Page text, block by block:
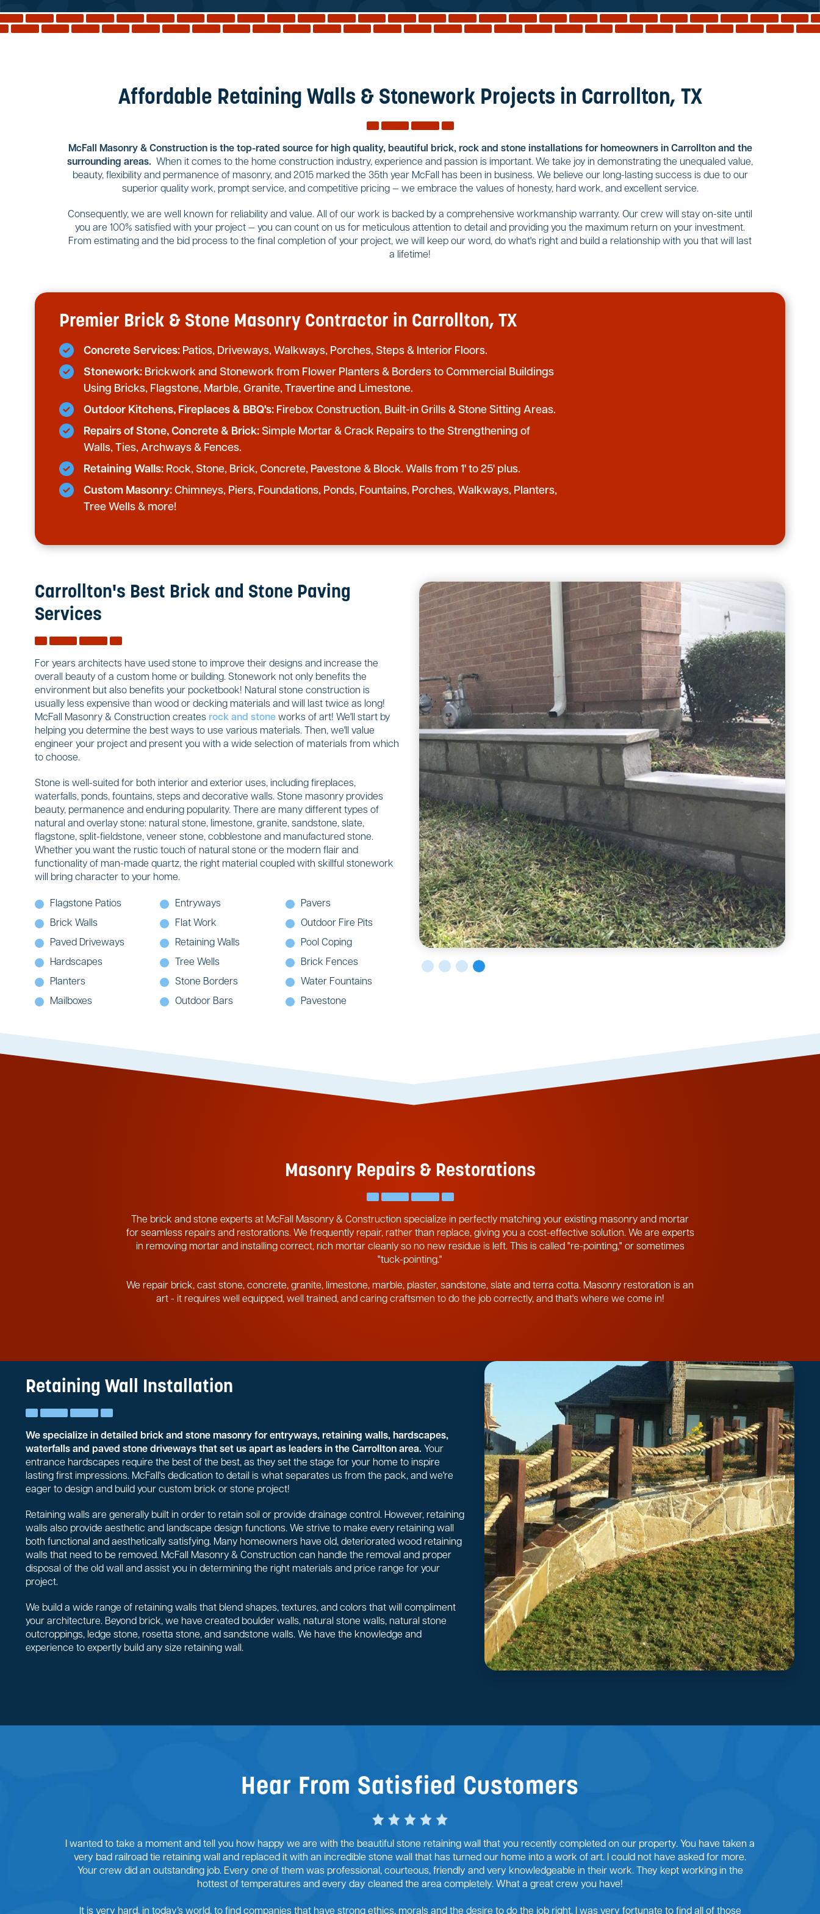
Affordable Retaining Walls & Stonework Projects in Carrollton, TX
McFall Masonry & Construction is the top-rated source for high quality, beautiful brick, rock and stone installations for homeowners in Carrollton and the
surrounding areas.
When it comes to the home construction industry, experience and passion is important. We take joy in demonstrating the unequaled value,
beauty, flexibility and permanence of masonry, and 2015 marked the 35th year McFall has been in business. We believe our long-lasting success is due to our
superior quality work, prompt service, and competitive pricing — we embrace the values of honesty, hard work, and excellent service.
Consequently, we are well known for reliability and value. All of our work is backed by a comprehensive workmanship warranty. Our crew will stay on-site until
you are 100% satisfied with your project — you can count on us for meticulous attention to detail and providing you the maximum return on your investment.
From estimating and the bid process to the final completion of your project, we will keep our word, do what's right and build a relationship with you that will last
a lifetime!
Premier Brick & Stone Masonry Contractor in Carrollton, TX
Concrete Services: Patios, Driveways, Walkways, Porches, Steps & Interior Floors.
Stonework: Brickwork and Stonework from Flower Planters & Borders to Commercial Buildings
Using Bricks, Flagstone, Marble, Granite, Travertine and Limestone.
Outdoor Kitchens, Fireplaces & BBQ's: Firebox Construction, Built-in Grills & Stone Sitting Areas.
Repairs of Stone, Concrete & Brick: Simple Mortar & Crack Repairs to the Strengthening of
Walls, Ties, Archways & Fences.
Retaining Walls: Rock, Stone, Brick, Concrete, Pavestone & Block. Walls from 1' to 25' plus.
Custom Masonry: Chimneys, Piers, Foundations, Ponds, Fountains, Porches, Walkways, Planters,
Tree Wells & more!
Carrollton's Best Brick and Stone Paving
Services
For years architects have used stone to improve their designs and increase the
overall beauty of a custom home or building. Stonework not only benefits the
environment but also benefits your pocketbook! Natural stone construction is
usually less expensive than wood or decking materials and will last twice as long!
McFall Masonry & Construction creates rock and stone works of art! We'll start by
helping you determine the best ways to use various materials. Then, we'll value
engineer your project and present you with a wide selection of materials from which
to choose.
Stone is well-suited for both interior and exterior uses, including fireplaces,
waterfalls, ponds, fountains, steps and decorative walls. Stone masonry provides
beauty, permanence and enduring popularity. There are many different types of
natural and overlay stone: natural stone, limestone, granite, sandstone, slate,
flagstone, split-fieldstone, veneer stone, cobblestone and manufactured stone.
Whether you want the rustic touch of natural stone or the modern flair and
functionality of man-made quartz, the right material coupled with skillful stonework
will bring character to your home.
Flagstone Patios
Brick Walls
Paved Driveways
Hardscapes
Planters
Mailboxes
Entryways
Flat Work
Retaining Walls
Tree Wells
Stone Borders
Outdoor Bars
Pavers
Outdoor Fire Pits
Pool Coping
Brick Fences
Water Fountains
Pavestone
Masonry Repairs & Restorations
The brick and stone experts at McFall Masonry & Construction specialize in perfectly matching your existing masonry and mortar
for seamless repairs and restorations. We frequently repair, rather than replace, giving you a cost-effective solution. We are experts
in removing mortar and installing correct, rich mortar cleanly so no new residue is left. This is called "re-pointing," or sometimes
"tuck-pointing."
We repair brick, cast stone, concrete, granite, limestone, marble, plaster, sandstone, slate and terra cotta. Masonry restoration is an
art - it requires well equipped, well trained, and caring craftsmen to do the job correctly, and that's where we come in!
Retaining Wall Installation
We specialize in detailed brick and stone masonry for entryways, retaining walls, hardscapes,
waterfalls and paved stone driveways that set us apart as leaders in the Carrollton area. Your
entrance hardscapes require the best of the best, as they set the stage for your home to inspire
lasting first impressions. McFall's dedication to detail is what separates us from the pack, and we're
eager to design and build your custom brick or stone project!
Retaining walls are generally built in order to retain soil or provide drainage control. However, retaining
walls also provide aesthetic and landscape design functions. We strive to make every retaining wall
both functional and aesthetically satisfying. Many homeowners have old, deteriorated wood retaining
walls that need to be removed. McFall Masonry & Construction can handle the removal and proper
disposal of the old wall and assist you in determining the right materials and price range for your
project.
We build a wide range of retaining walls that blend shapes, textures, and colors that will compliment
your architecture. Beyond brick, we have created boulder walls, natural stone walls, natural stone
outcroppings, ledge stone, rosetta stone, and sandstone walls. We have the knowledge and
experience to expertly build any size retaining wall.
Hear From Satisfied Customers
I wanted to take a moment and tell you how happy we are with the beautiful stone retaining wall that you recently completed on our property. You have taken a
very bad railroad tie retaining wall and replaced it with an incredible stone wall that has turned our home into a work of art. I could not have asked for more.
Your crew did an outstanding job. Every one of them was professional, courteous, friendly and very knowledgeable in their work. They kept working in the
hottest of temperatures and every day cleaned the area completely. What a great crew you have!
It is very hard, in today’s world, to find companies that have strong ethics, morals and the desire to do the job right. I was very fortunate to find all of those